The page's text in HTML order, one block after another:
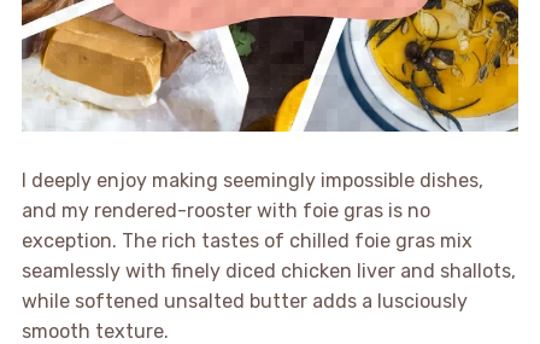
I deeply enjoy making seemingly impossible dishes,
and my rendered-rooster with foie gras is no
exception. The rich tastes of chilled foie gras mix
seamlessly with finely diced chicken liver and shallots,
while softened unsalted butter adds a lusciously
smooth texture.